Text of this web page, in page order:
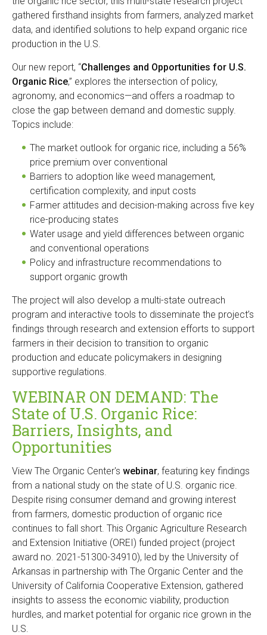
gathered firsthand insights from farmers, analyzed market
data, and identified solutions to help expand organic rice
production in the U.S.
Our new report, “Challenges and Opportunities for U.S.
Organic Rice,” explores the intersection of policy,
agronomy, and economics—and offers a roadmap to
close the gap between demand and domestic supply.
Topics include:
The market outlook for organic rice, including a 56%
price premium over conventional
Barriers to adoption like weed management,
certification complexity, and input costs
Farmer attitudes and decision-making across five key
rice-producing states
Water usage and yield differences between organic
and conventional operations
Policy and infrastructure recommendations to
support organic growth
The project will also develop a multi-state outreach
program and interactive tools to disseminate the project’s
findings through research and extension efforts to support
farmers in their decision to transition to organic
production and educate policymakers in designing
supportive regulations.
WEBINAR ON DEMAND: The
State of U.S. Organic Rice:
Barriers, Insights, and
Opportunities
View The Organic Center's webinar, featuring key findings
from a national study on the state of U.S. organic rice.
Despite rising consumer demand and growing interest
from farmers, domestic production of organic rice
continues to fall short. This Organic Agriculture Research
and Extension Initiative (OREI) funded project (project
award no. 2021-51300-34910), led by the University of
Arkansas in partnership with The Organic Center and the
University of California Cooperative Extension, gathered
insights to assess the economic viability, production
hurdles, and market potential for organic rice grown in the
U.S.